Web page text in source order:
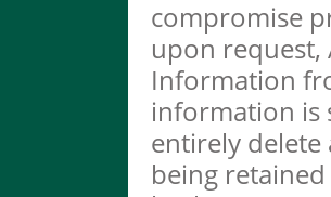
compromise
upon request,
Information
information is
entirely
being